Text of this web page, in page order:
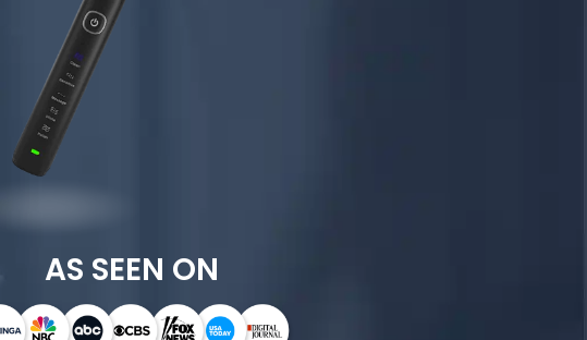
AS SEEN ON